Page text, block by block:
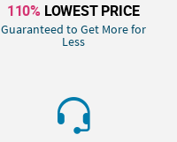
110% LOWEST PRICE
Guaranteed to Get More for
Less